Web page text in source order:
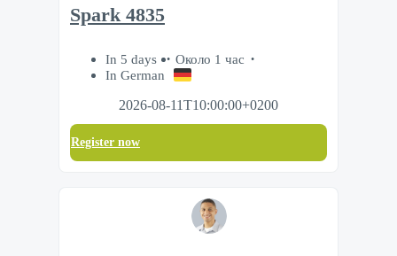
Spark 4835
In 5 days
Около 1 час
In German
2026-08-11T10:00:00+0200
Register now